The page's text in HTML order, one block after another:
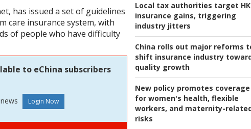
Local tax authorities target HK
insurance gains, triggering
industry jitters
China rolls out major reforms
shift insurance industry
quality growth
New policy promotes coverage
for women's health, flexible
workers, and maternity-
risks
has issued a set of guidelines
care insurance system, with
of people who have difficulty
to eChina subscribers